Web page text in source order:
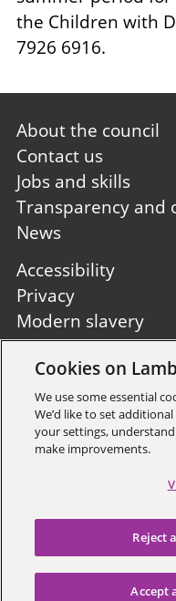
the Children with
7926 6916.
Footer
first
About the council
Contact us
Jobs and skills
Transparency and
News
Footer
second
Accessibility
Privacy
Modern slavery
Site A to Z
Sign up to
Cookies on
We use some essential
We’d like to set
your settings,
make improvements.
Reject
Accept